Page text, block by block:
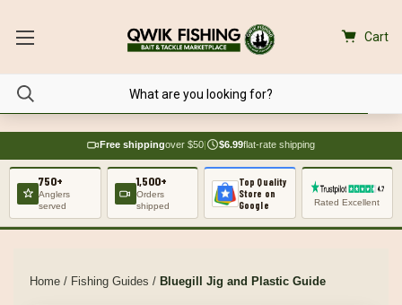
Cart
Free shippingover $50| $6.99flat-rate shipping
750+
Anglers
served
1,500+
Orders
shipped
Top Quality
Store on
Google
Rated Excellent
Home / Fishing Guides / Bluegill Jig and Plastic Guide